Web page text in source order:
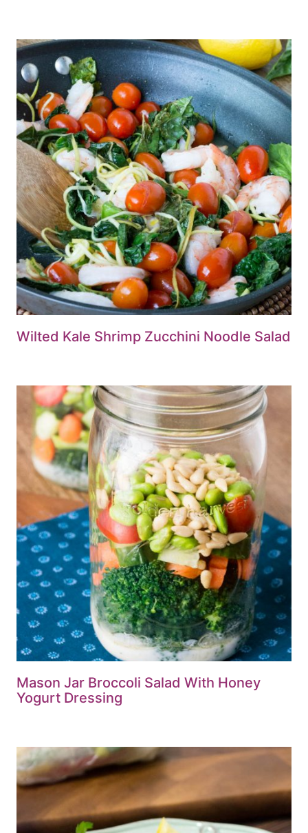
Wilted Kale Shrimp Zucchini Noodle Salad
Mason Jar Broccoli Salad With Honey
Yogurt Dressing